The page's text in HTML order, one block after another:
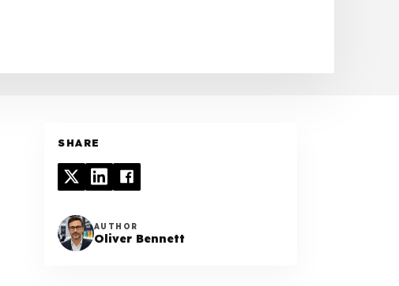
SHARE
AUTHOR
Oliver Bennett